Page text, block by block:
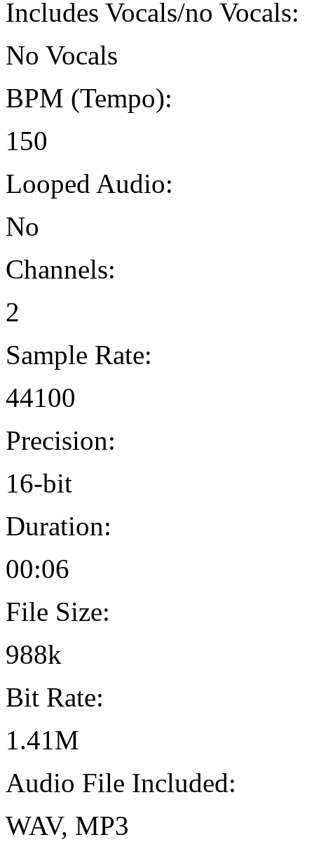
Includes Vocals/no Vocals:
No Vocals
BPM (Tempo):
150
Looped Audio:
No
Channels:
2
Sample Rate:
44100
Precision:
16-bit
Duration:
00:06
File Size:
988k
Bit Rate:
1.41M
Audio File Included:
WAV, MP3